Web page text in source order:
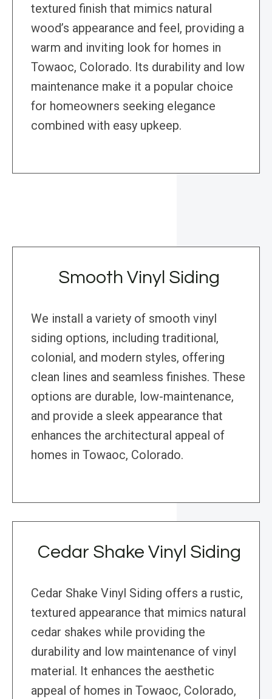
textured finish that mimics natural
wood’s appearance and feel, providing a
warm and inviting look for homes in
Towaoc, Colorado. Its durability and low
maintenance make it a popular choice
for homeowners seeking elegance
combined with easy upkeep.
Smooth Vinyl Siding
We install a variety of smooth vinyl
siding options, including traditional,
colonial, and modern styles, offering
clean lines and seamless finishes. These
options are durable, low-maintenance,
and provide a sleek appearance that
enhances the architectural appeal of
homes in Towaoc, Colorado.
Cedar Shake Vinyl Siding
Cedar Shake Vinyl Siding offers a rustic,
textured appearance that mimics natural
cedar shakes while providing the
durability and low maintenance of vinyl
material. It enhances the aesthetic
appeal of homes in Towaoc, Colorado,